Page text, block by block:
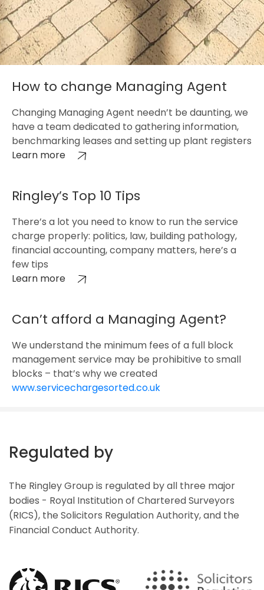
How to change Managing Agent
Changing Managing Agent needn’t be daunting, we
have a team dedicated to gathering information,
benchmarking leases and setting up plant registers
Learn more
Ringley’s Top 10 Tips
There’s a lot you need to know to run the service
charge properly: politics, law, building pathology,
financial accounting, company matters, here’s a
few tips
Learn more
Can’t afford a Managing Agent?
We understand the minimum fees of a full block
management service may be prohibitive to small
blocks – that’s why we created
www.servicechargesorted.co.uk
Regulated by
The Ringley Group is regulated by all three major
bodies - Royal Institution of Chartered Surveyors
(RICS), the Solicitors Regulation Authority, and the
Financial Conduct Authority.